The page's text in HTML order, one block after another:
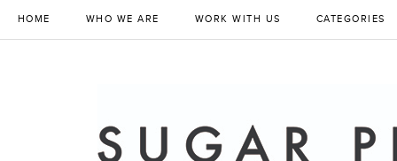
HOME WHO WE ARE WORK WITH US CATEGORIES